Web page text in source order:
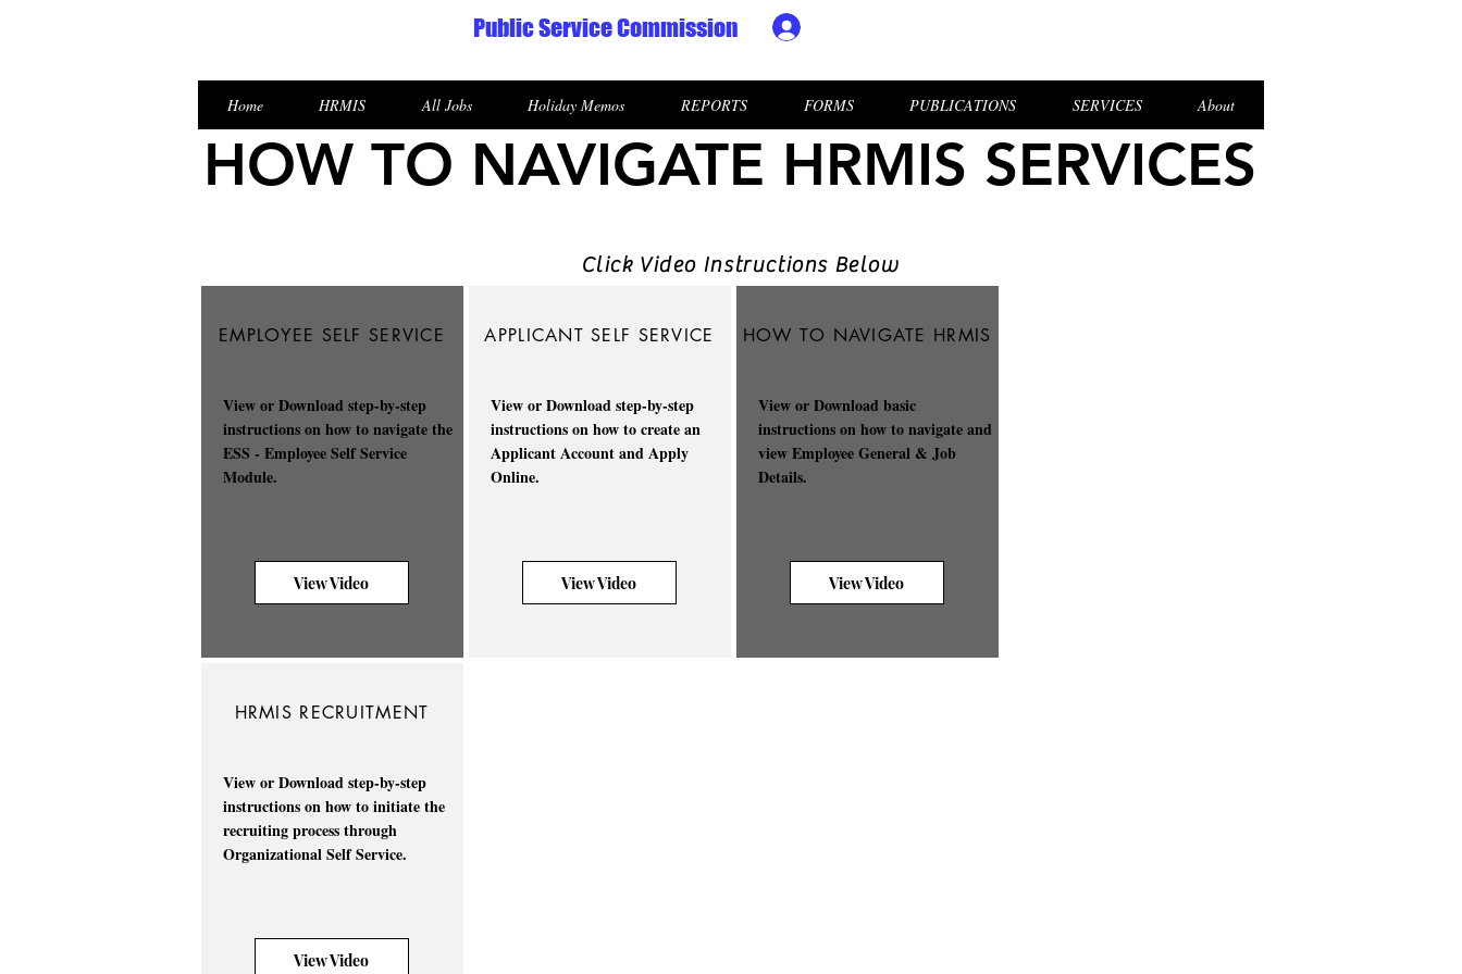
Public Service Commission
Home HRMIS All Jobs Holiday Memos REPORTS FORMS PUBLICATIONS SERVICES About
HOW TO NAVIGATE HRMIS SERVICES
Click Video Instructions Below
EMPLOYEE SELF SERVICE
View or Download step-by-step
instructions on how to navigate the
ESS - Employee Self Service
Module.
View Video
APPLICANT SELF SERVICE
View or Download step-by-step
instructions on how to create an
Applicant Account and Apply
Online.
View Video
HOW TO NAVIGATE HRMIS
View or Download basic
instructions on how to navigate and
view Employee General & Job
Details.
View Video
HRMIS RECRUITMENT
View or Download step-by-step
instructions on how to initiate the
recruiting process through
Organizational Self Service.
View Video